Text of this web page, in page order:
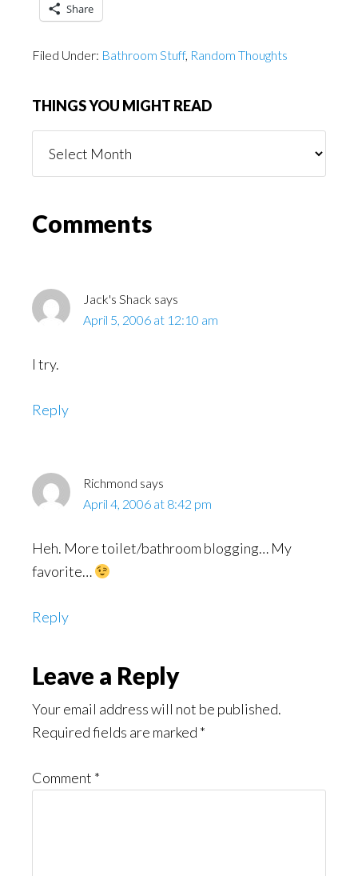
Share
Filed Under: Bathroom Stuff, Random Thoughts
THINGS YOU MIGHT READ
You
Reader
Comments
Jack's Shack says
April 5, 2006 at 12:10 am
I try.
Reply
Richmond says
April 4, 2006 at 8:42 pm
Heh. More toilet/bathroom blogging… My
favorite…
Reply
Leave a Reply
Your email address will not be published.
Required fields are marked *
Comment *